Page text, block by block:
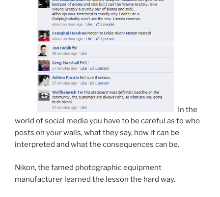
In the
world of social media you have to be careful as to who
posts on your walls, what they say, how it can be
interpreted and what the consequences can be.
Nikon, the famed photographic equipment
manufacturer learned the lesson the hard way.